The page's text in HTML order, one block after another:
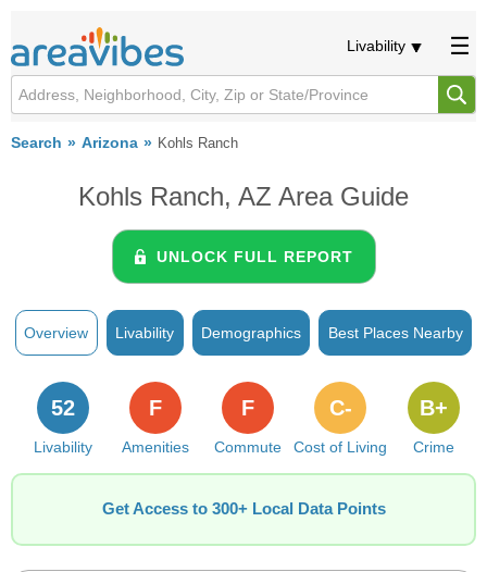
Livability
Search Arizona Kohls Ranch
Kohls Ranch, AZ Area Guide
UNLOCK FULL REPORT
Overview Livability Demographics Best Places Nearby
Livability
52
Amenities
F
Commute
F
Cost of Living
C-
Crime
B+
Get Access to 300+ Local Data Points